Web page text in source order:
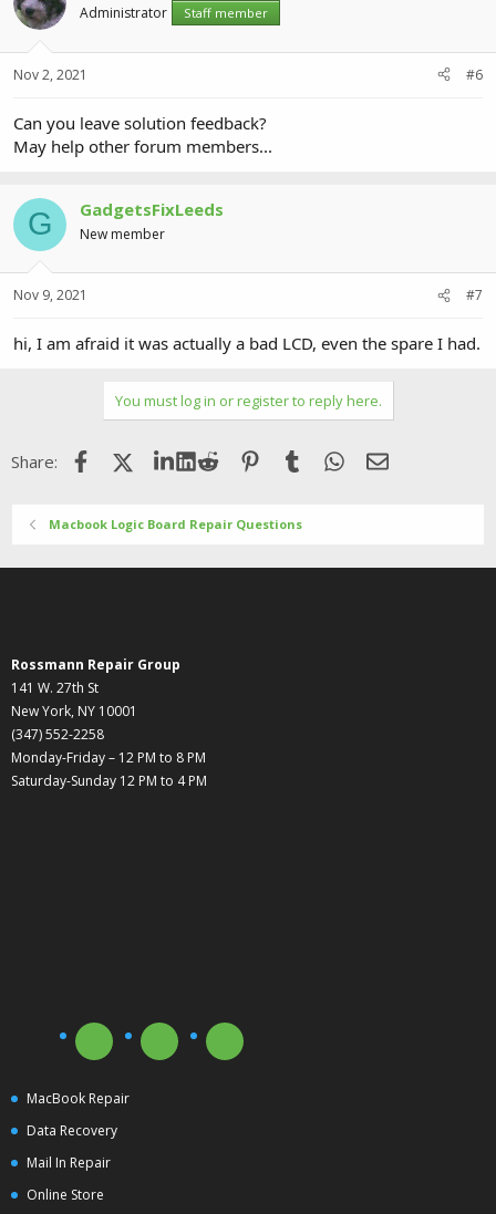
Administrator Staff member
Nov 2, 2021 #6
Can you leave solution feedback?
May help other forum members...
G GadgetsFixLeeds
New member
Nov 9, 2021 #7
hi, I am afraid it was actually a bad LCD, even the spare I had.
You must log in or register to reply here.
Share: FacebookX (Twitter)LinkedIn
Reddit Pinterest
Tumblr WhatsApp
Email
Macbook Logic Board Repair Questions
Rossmann Repair Group
141 W. 27th St
New York, NY 10001
(347) 552-2258
Monday-Friday – 12 PM to 8 PM
Saturday-Sunday 12 PM to 4 PM
MacBook Repair
Data Recovery
Mail In Repair
Online Store